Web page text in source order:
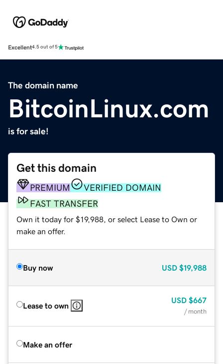
Excellent4.5 out of 5
The domain name
BitcoinLinux.com
is for sale!
Get this domain
PREMIUM
VERIFIED DOMAIN
FAST TRANSFER
Own it today for $19,988, or select Lease to Own or
make an offer.
Buy now USD $19,988
Lease to own
USD $667
/ month
Make an offer